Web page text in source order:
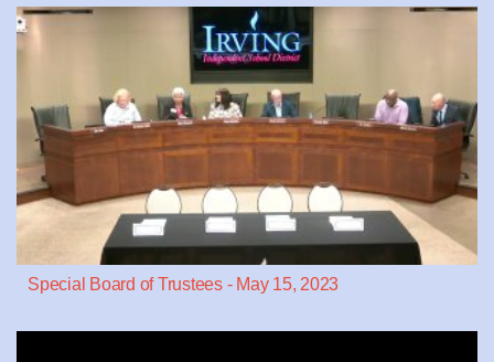
Special Board of Trustees - May 15, 2023